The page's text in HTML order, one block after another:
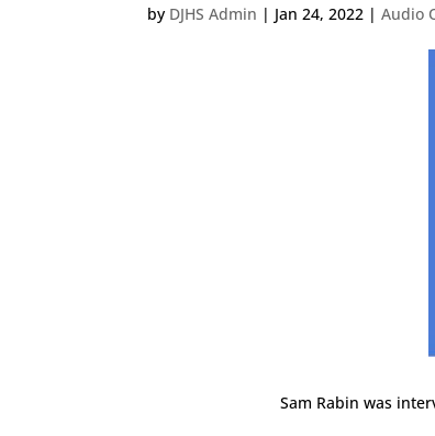
by DJHS Admin | Jan 24, 2022 |Audio
Sam Rabin was